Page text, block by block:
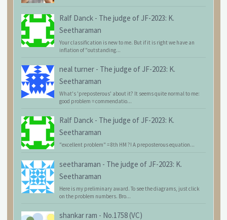
Ralf Danck - The judge of JF-2023: K.
Seetharaman
Your classification is new to me. But if it is right we have an
inflation of "outstanding...
neal turner - The judge of JF-2023: K.
Seetharaman
What's 'preposterous' about it? It seems quite normal to me:
good problem = commendatio...
Ralf Danck - The judge of JF-2023: K.
Seetharaman
"excellent problem" = 8th HM ?! A preposterous equation...
seetharaman - The judge of JF-2023: K.
Seetharaman
Here is my preliminary award. To see the diagrams, just click
on the problem numbers. Bro...
shankar ram - No.1758 (VC)